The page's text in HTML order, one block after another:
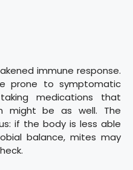
immune response.
prone to symptomatic
medications that
might be as well. The
if the body is less able
balance, mites may